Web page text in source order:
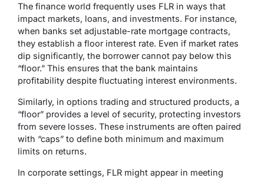
The finance world frequently uses FLR in ways that
impact markets, loans, and investments. For instance,
when banks set adjustable-rate mortgage contracts,
they establish a floor interest rate. Even if market rates
dip significantly, the borrower cannot pay below this
“floor.” This ensures that the bank maintains
profitability despite fluctuating interest environments.
Similarly, in options trading and structured products, a
“floor” provides a level of security, protecting investors
from severe losses. These instruments are often paired
with “caps” to define both minimum and maximum
limits on returns.
In corporate settings, FLR might appear in meeting